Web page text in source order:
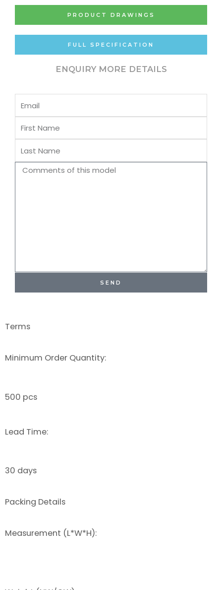
PRODUCT DRAWINGS
FULL SPECIFICATION
ENQUIRY MORE DETAILS
Email
First
Name
Last
Name
Comments
SEND
Terms
Minimum Order Quantity:
500 pcs
Lead Time:
30 days
Packing Details
Measurement (L*W*H):